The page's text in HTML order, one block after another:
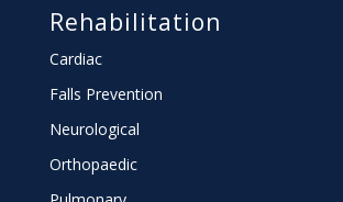
Rehabilitation
Cardiac
Falls Prevention
Neurological
Orthopaedic